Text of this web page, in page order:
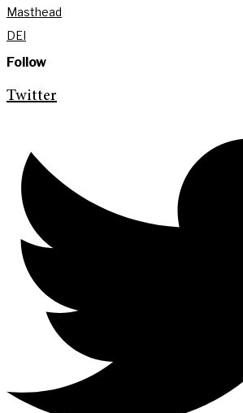
Masthead
DEI
Follow
Twitter